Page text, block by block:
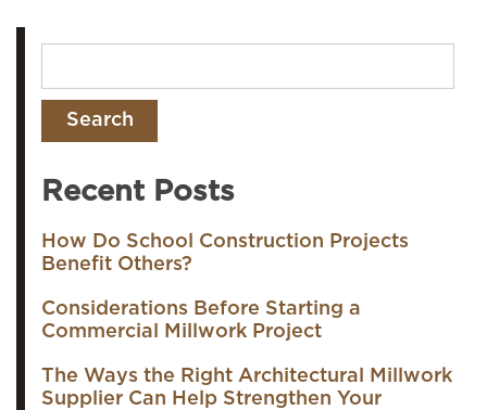
Recent Posts
How Do School Construction Projects
Benefit Others?
Considerations Before Starting a
Commercial Millwork Project
The Ways the Right Architectural Millwork
Supplier Can Help Strengthen Your